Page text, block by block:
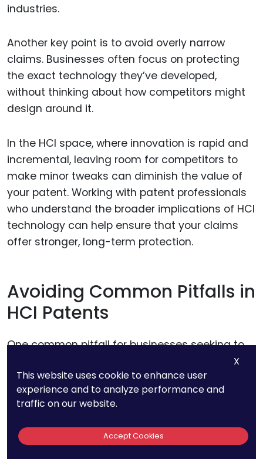
industries.
Another key point is to avoid overly narrow
claims. Businesses often focus on protecting
the exact technology they’ve developed,
without thinking about how competitors might
design around it.
In the HCI space, where innovation is rapid and
incremental, leaving room for competitors to
make minor tweaks can diminish the value of
your patent. Working with patent professionals
who understand the broader implications of HCI
technology can help ensure that your claims
offer stronger, long-term protection.
Avoiding Common Pitfalls in
HCI Patents
One common pitfall for businesses seeking to
focus too heavily on the user experience rather
than the technology itself. While a highly
intuitive interface or seamless interaction might
be the standout feature of your product, it’s the
technical innovations behind these features
X
This website uses cookie to enhance user
experience and to analyze performance and
traffic on our website.
Accept Cookies